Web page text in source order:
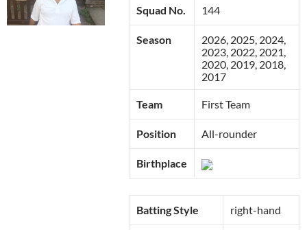
Squad No. 144
Season
2026, 2025, 2024,
2023, 2022, 2021,
2020, 2019, 2018,
2017
Team First Team
Position All-rounder
Birthplace
Batting Style right-hand